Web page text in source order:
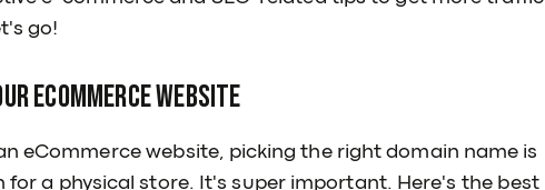
go!
eCommerce Website
eCommerce website, picking the right domain name is
for a physical store. It's super important. Here's the best